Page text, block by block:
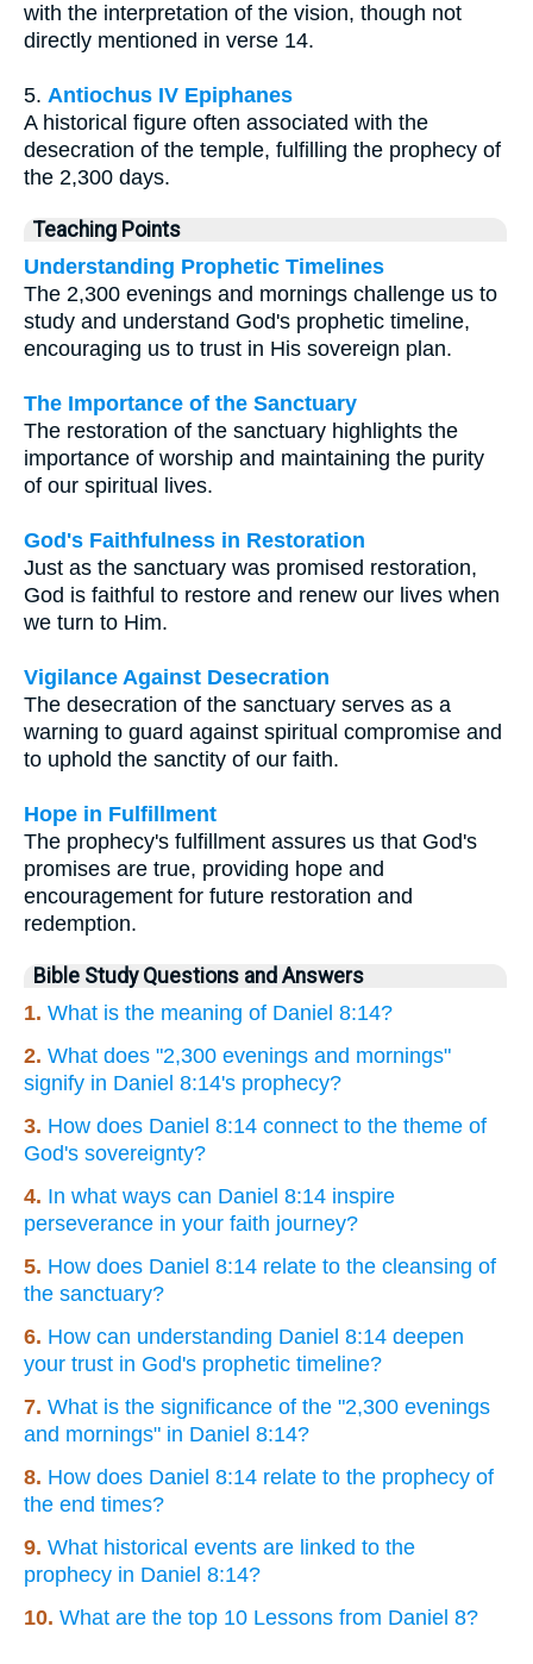
with the interpretation of the vision, though not
directly mentioned in verse 14.
5. Antiochus IV Epiphanes
A historical figure often associated with the
desecration of the temple, fulfilling the prophecy of
the 2,300 days.
Teaching Points
Understanding Prophetic Timelines
The 2,300 evenings and mornings challenge us to
study and understand God's prophetic timeline,
encouraging us to trust in His sovereign plan.
The Importance of the Sanctuary
The restoration of the sanctuary highlights the
importance of worship and maintaining the purity
of our spiritual lives.
God's Faithfulness in Restoration
Just as the sanctuary was promised restoration,
God is faithful to restore and renew our lives when
we turn to Him.
Vigilance Against Desecration
The desecration of the sanctuary serves as a
warning to guard against spiritual compromise and
to uphold the sanctity of our faith.
Hope in Fulfillment
The prophecy's fulfillment assures us that God's
promises are true, providing hope and
encouragement for future restoration and
redemption.
Bible Study Questions and Answers
1. What is the meaning of Daniel 8:14?
2. What does "2,300 evenings and mornings"
signify in Daniel 8:14's prophecy?
3. How does Daniel 8:14 connect to the theme of
God's sovereignty?
4. In what ways can Daniel 8:14 inspire
perseverance in your faith journey?
5. How does Daniel 8:14 relate to the cleansing of
the sanctuary?
6. How can understanding Daniel 8:14 deepen
your trust in God's prophetic timeline?
7. What is the significance of the "2,300 evenings
and mornings" in Daniel 8:14?
8. How does Daniel 8:14 relate to the prophecy of
the end times?
9. What historical events are linked to the
prophecy in Daniel 8:14?
10. What are the top 10 Lessons from Daniel 8?